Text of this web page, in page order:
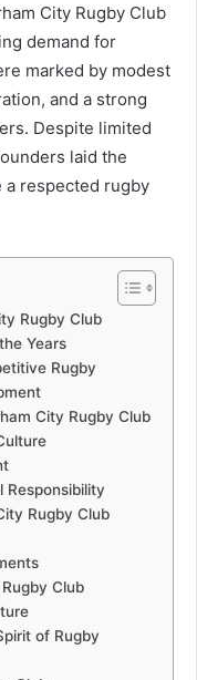
City Rugby Club
demand for
marked by modest
and a strong
Despite limited
laid the
respected rugby
Rugby Club
Years
Rugby
City Rugby Club
Responsibility
Rugby Club
Club
of Rugby